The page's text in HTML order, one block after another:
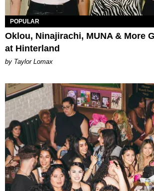
POPULAR
Oklou, Ninajirachi, MUNA & More
at Hinterland
by Taylor Lomax